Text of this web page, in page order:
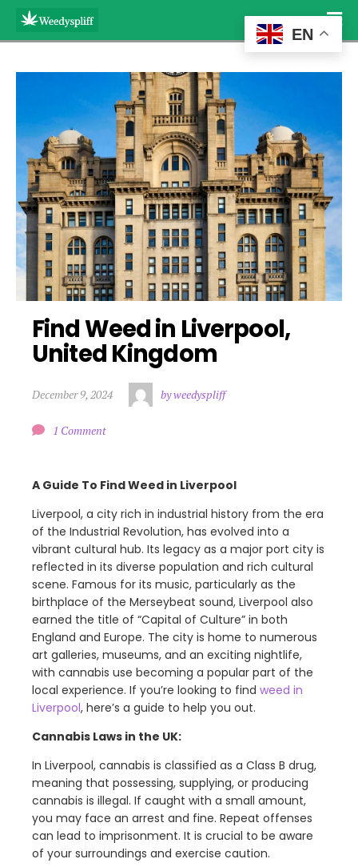
Find Weed in Liverpool,
United Kingdom
December 9, 2024 by weedyspliff
1 Comment
A Guide To Find Weed in Liverpool
Liverpool, a city rich in industrial history from the era
of the Industrial Revolution, has evolved into a
vibrant cultural hub. Its legacy as a major port city is
reflected in its diverse population and rich cultural
scene. Famous for its music, particularly as the
birthplace of the Merseybeat sound, Liverpool also
earned the title of “Capital of Culture” in both
England and Europe. The city is home to numerous
art galleries, museums, and an exciting nightlife,
with cannabis use becoming a popular part of the
local experience. If you’re looking to find weed in
Liverpool, here’s a guide to help you out.
Cannabis Laws in the UK:
In Liverpool, cannabis is classified as a Class B drug,
meaning that possessing, supplying, or producing
cannabis is illegal. If caught with a small amount,
you may face an arrest and fine. Repeat offenses
can lead to imprisonment. It is crucial to be aware
of your surroundings and exercise caution.
EN